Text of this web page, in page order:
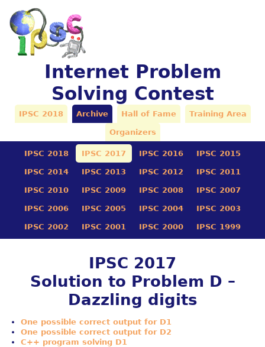
Internet Problem
Solving Contest
IPSC 2018 Archive Hall of Fame Training Area
Organizers
IPSC 2018 IPSC 2017 IPSC 2016 IPSC 2015
IPSC 2014 IPSC 2013 IPSC 2012 IPSC 2011
IPSC 2010 IPSC 2009 IPSC 2008 IPSC 2007
IPSC 2006 IPSC 2005 IPSC 2004 IPSC 2003
IPSC 2002 IPSC 2001 IPSC 2000 IPSC 1999
IPSC 2017
Solution to Problem D –
Dazzling digits
One possible correct output for D1
One possible correct output for D2
C++ program solving D1